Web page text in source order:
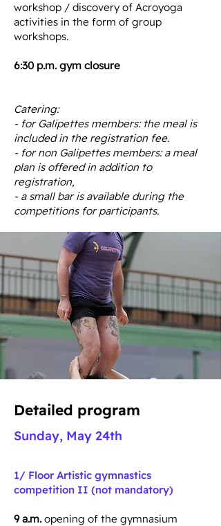
workshop / discovery of Acroyoga
activities in the form of group
workshops.
6:30 p.m. gym closure
Catering:
- for Galipettes members: the meal is
included in the registration fee.
- for non Galipettes members: a meal
plan is offered in addition to
registration,
- a small bar is available during the
competitions for participants.
Detailed program
Sunday, May 24th
1/ Floor Artistic gymnastics
competition II (not mandatory)
9 a.m. opening of the gymnasium